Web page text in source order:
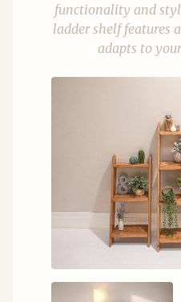
functionality and
ladder shelf features
adapts to